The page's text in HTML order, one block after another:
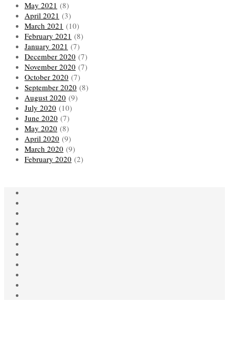
May 2021 (8)
April 2021 (3)
March 2021 (10)
February 2021 (8)
January 2021 (7)
December 2020 (7)
November 2020 (7)
October 2020 (7)
September 2020 (8)
August 2020 (9)
July 2020 (10)
June 2020 (7)
May 2020 (8)
April 2020 (9)
March 2020 (9)
February 2020 (2)